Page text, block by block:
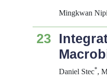
Mingkwan
23
Daniel Stec*,